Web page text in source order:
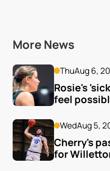
More News
ThuAug 6,
Rosie's
feel
WedAug 5,
Cherry's
for